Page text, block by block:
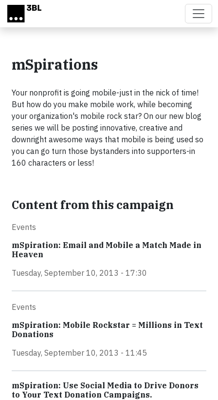
Skip to main content
mSpirations
Your nonprofit is going mobile-just in the nick of time!
But how do you make mobile work, while becoming
your organization's mobile rock star? On our new blog
series we will be posting innovative, creative and
downright awesome ways that mobile is being used so
you can go turn those bystanders into supporters-in
160 characters or less!
Content from this campaign
Events
mSpiration: Email and Mobile a Match Made in
Heaven
Tuesday, September 10, 2013 - 17:30
Events
mSpiration: Mobile Rockstar = Millions in Text
Donations
Tuesday, September 10, 2013 - 11:45
mSpiration: Use Social Media to Drive Donors
to Your Text Donation Campaigns.